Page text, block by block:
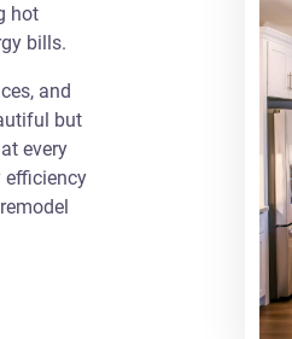
hot
bills.
and
but
every
efficiency